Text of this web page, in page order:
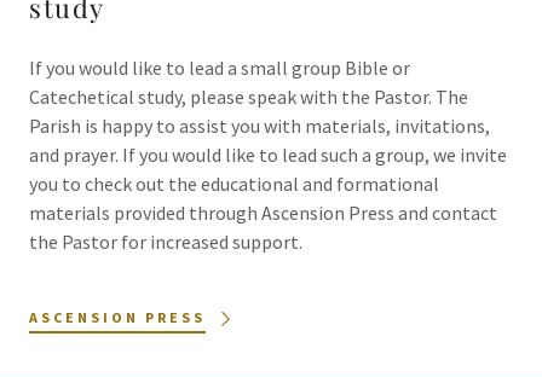
study
If you would like to lead a small group Bible or
Catechetical study, please speak with the Pastor. The
Parish is happy to assist you with materials, invitations,
and prayer. If you would like to lead such a group, we invite
you to check out the educational and formational
materials provided through Ascension Press and contact
the Pastor for increased support.
ASCENSION PRESS